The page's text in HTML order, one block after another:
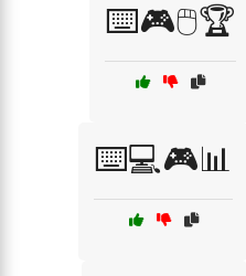
⌨️🎮🖱️🏆
⌨️💻🎮📊